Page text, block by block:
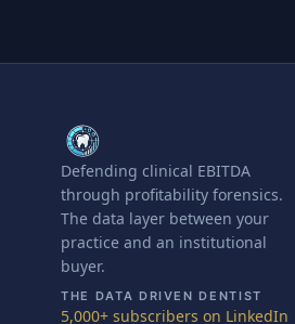
Defending clinical EBITDA
through profitability forensics.
The data layer between your
practice and an institutional
buyer.
THE DATA DRIVEN DENTIST
5,000+ subscribers on LinkedIn